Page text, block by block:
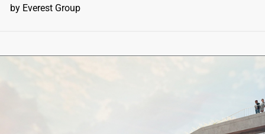
by Everest Group